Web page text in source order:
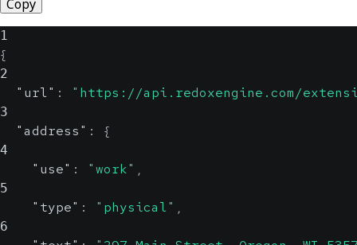
Copy
1
{
2
"url" : "https://api.redoxengine.com/
3
"address" : {
4
"use" : "work" ,
5
"type" : "physical" ,
6